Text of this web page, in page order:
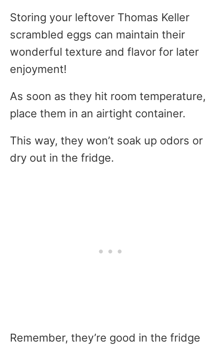
Storing your leftover Thomas Keller
scrambled eggs can maintain their
wonderful texture and flavor for later
enjoyment!
As soon as they hit room temperature,
place them in an airtight container.
This way, they won’t soak up odors or
dry out in the fridge.
Remember, they’re good in the fridge